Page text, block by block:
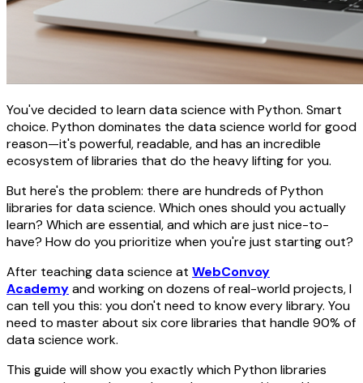
You've decided to learn data science with Python. Smart
choice. Python dominates the data science world for good
reason—it's powerful, readable, and has an incredible
ecosystem of libraries that do the heavy lifting for you.
But here's the problem: there are hundreds of Python
libraries for data science. Which ones should you actually
learn? Which are essential, and which are just nice-to-
have? How do you prioritize when you're just starting out?
After teaching data science at WebConvoy
Academyand working on dozens of real-world projects, I
can tell you this: you don't need to know every library. You
need to master about six core libraries that handle 90% of
data science work.
This guide will show you exactly which Python libraries